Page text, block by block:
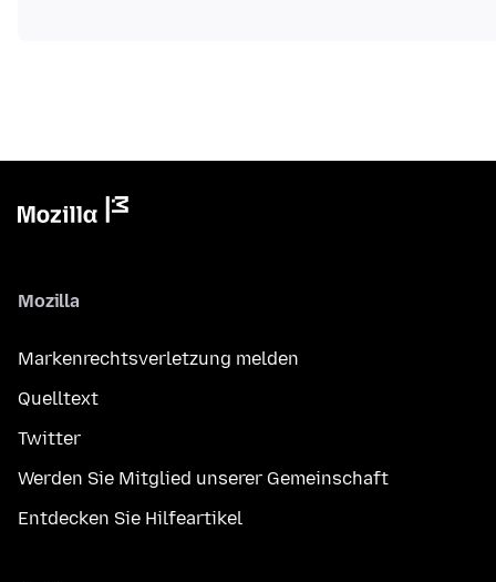
Mozilla
Markenrechtsverletzung melden
Quelltext
Twitter
Werden Sie Mitglied unserer Gemeinschaft
Entdecken Sie Hilfeartikel